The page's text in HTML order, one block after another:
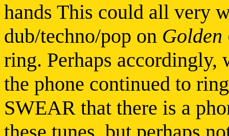
hands This could all very
dub/techno/pop on Golden
ring. Perhaps
the phone continued to
SWEAR that there is a